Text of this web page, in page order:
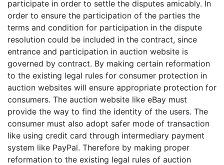
participate in order to settle the disputes amicably. In
order to ensure the participation of the parties the
terms and condition for participation in the dispute
resolution could be included in the contract, since
entrance and participation in auction website is
governed by contract. By making certain reformation
to the existing legal rules for consumer protection in
auction websites will ensure appropriate protection for
consumers. The auction website like eBay must
provide the way to find the identity of the users. The
consumer must also adopt safer mode of transaction
like using credit card through intermediary payment
system like PayPal. Therefore by making proper
reformation to the existing legal rules of auction